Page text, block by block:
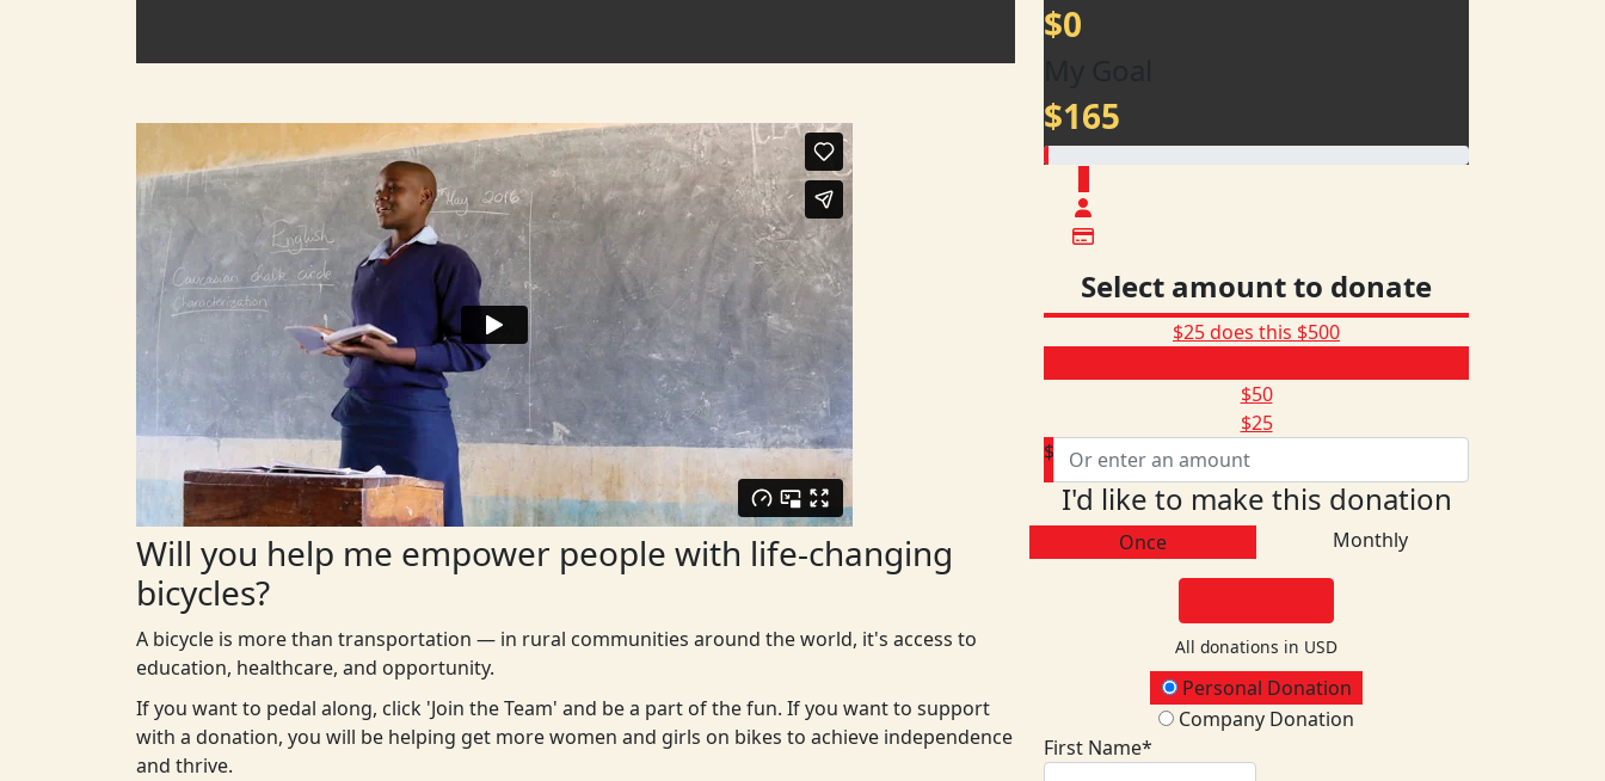
Will you help me empower people with life-changing
bicycles?
A bicycle is more than transportation — in rural communities around the world, it's access to
education, healthcare, and opportunity.
If you want to pedal along, click 'Join the Team' and be a part of the fun. If you want to support
with a donation, you will be helping get more women and girls on bikes to achieve independence
and thrive.
$0
$165
Select amount to donate
$25 does this $500
$50
$25
$
I'd like to make this donation
Once Monthly
All donations in USD
Donation TypePersonal Donation
Company Donation
First Name*